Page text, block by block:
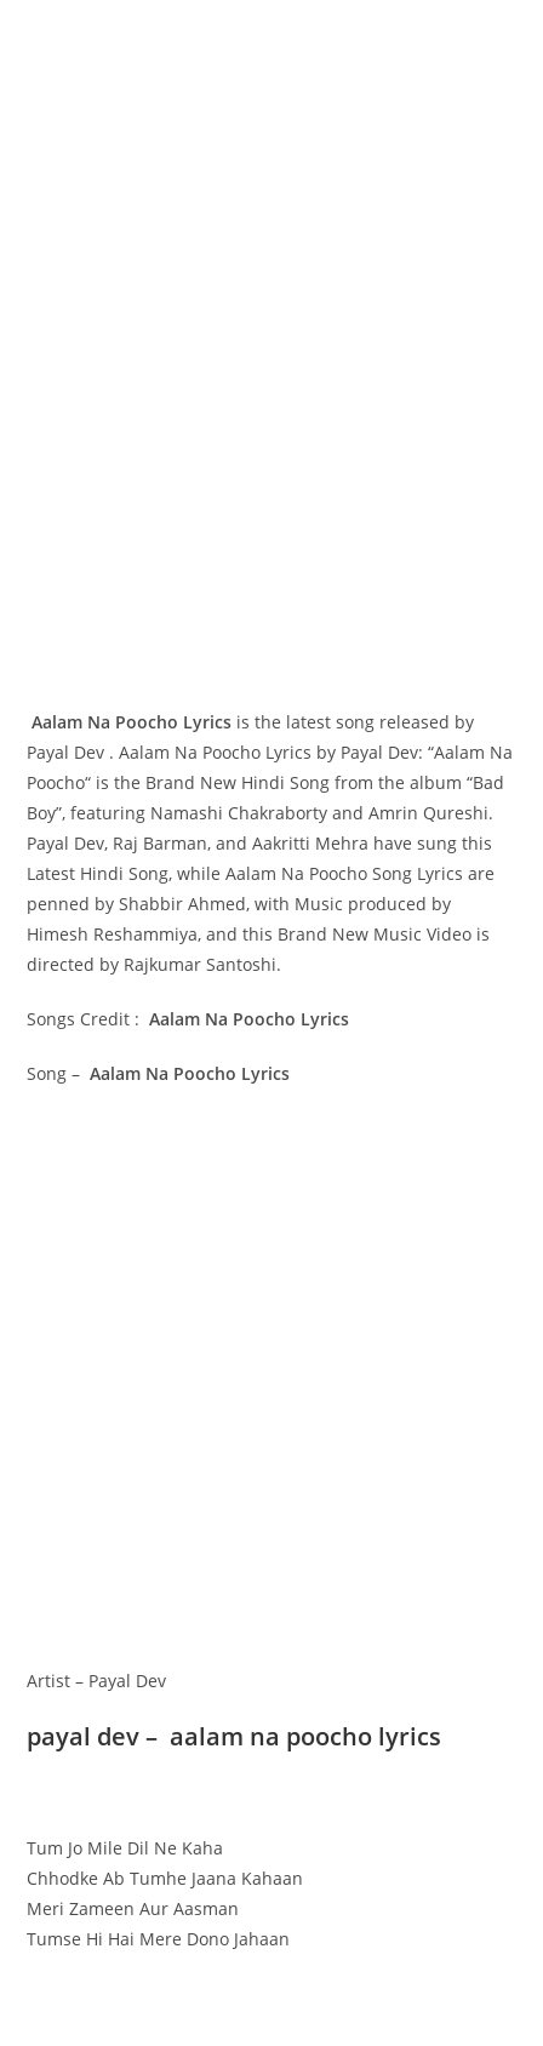
Aalam Na Poocho Lyrics is the latest song released by
Payal Dev . Aalam Na Poocho Lyrics by Payal Dev: “Aalam Na
Poocho“ is the Brand New Hindi Song from the album “Bad
Boy”, featuring Namashi Chakraborty and Amrin Qureshi.
Payal Dev, Raj Barman, and Aakritti Mehra have sung this
Latest Hindi Song, while Aalam Na Poocho Song Lyrics are
penned by Shabbir Ahmed, with Music produced by
Himesh Reshammiya, and this Brand New Music Video is
directed by Rajkumar Santoshi.
Songs Credit : Aalam Na Poocho Lyrics
Song – Aalam Na Poocho Lyrics
Artist – Payal Dev
payal dev – aalam na poocho lyrics
Tum Jo Mile Dil Ne Kaha
Chhodke Ab Tumhe Jaana Kahaan
Meri Zameen Aur Aasman
Tumse Hi Hai Mere Dono Jahaan